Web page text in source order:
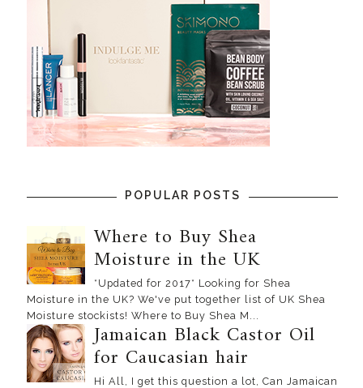
POPULAR POSTS
Where to Buy Shea
Moisture in the UK
*Updated for 2017* Looking for Shea
Moisture in the UK? We've put together list of UK Shea
Moisture stockists! Where to Buy Shea M...
Jamaican Black Castor Oil
for Caucasian hair
Hi All, I get this question a lot, Can Jamaican